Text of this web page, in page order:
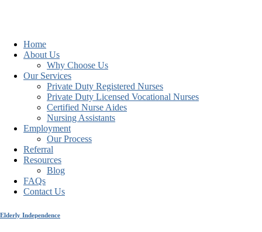
Home
About Us
Why Choose Us
Our Services
Private Duty Registered Nurses
Private Duty Licensed Vocational Nurses
Certified Nurse Aides
Nursing Assistants
Employment
Our Process
Referral
Resources
Blog
FAQs
Contact Us
Elderly Independence